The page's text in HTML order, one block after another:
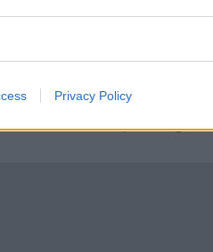
Privacy Policy
exact location by zooming or